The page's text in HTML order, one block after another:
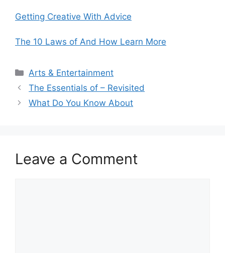
Getting Creative With Advice
The 10 Laws of And How Learn More
Categories
Arts & Entertainment
The Essentials of – Revisited
What Do You Know About
Leave a Comment